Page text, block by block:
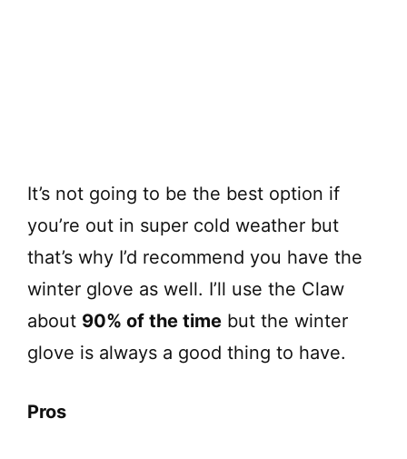
It’s not going to be the best option if
you’re out in super cold weather but
that’s why I’d recommend you have the
winter glove as well. I’ll use the Claw
about 90% of the time but the winter
glove is always a good thing to have.
Pros